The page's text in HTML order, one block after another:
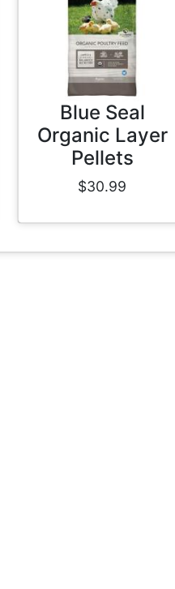
Blue Seal
Organic Layer
Pellets
$30.99